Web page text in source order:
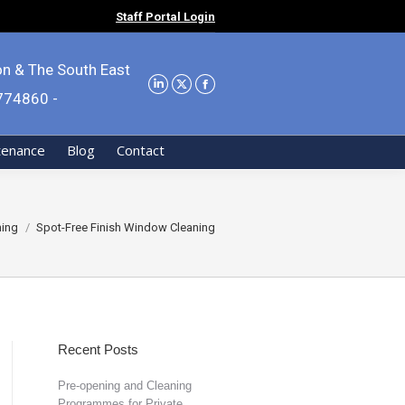
Staff Portal Login
& The South East
-
Blog Contact
Spot-Free Finish Window Cleaning
Recent Posts
Pre-opening and Cleaning